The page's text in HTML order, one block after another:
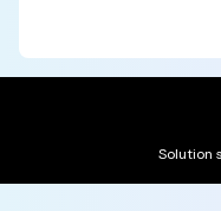
Solution